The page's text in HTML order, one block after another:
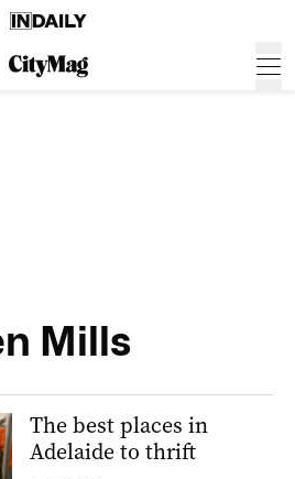
Mills
The best places in
Adelaide to thrift